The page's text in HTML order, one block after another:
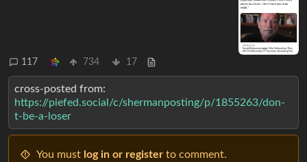
117 734 17
cross-posted from:
https://piefed.social/c/shermanposting/p/1855263/don-
t-be-a-loser
You must log in or register to comment.